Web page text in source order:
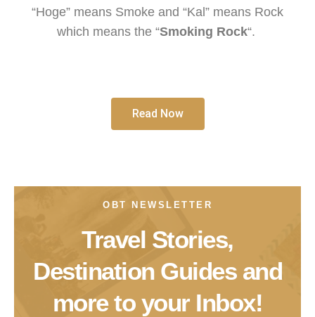
“Hoge” means Smoke and “Kal” means Rock
which means the “Smoking Rock“.
Read Now
OBT NEWSLETTER
Travel Stories,
Destination Guides and
more to your Inbox!